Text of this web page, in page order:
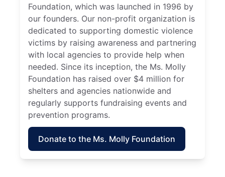
Foundation, which was launched in 1996 by
our founders. Our non-profit organization is
dedicated to supporting domestic violence
victims by raising awareness and partnering
with local agencies to provide help when
needed. Since its inception, the Ms. Molly
Foundation has raised over $4 million for
shelters and agencies nationwide and
regularly supports fundraising events and
prevention programs.
Donate to the Ms. Molly Foundation